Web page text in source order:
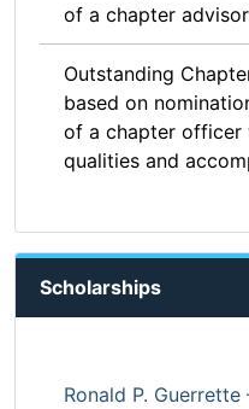
of a chapter
Outstanding
based on
of a chapter officer
qualities and
Scholarships
Ronald P.